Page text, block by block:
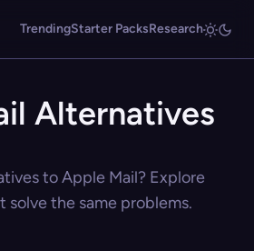
TrendingStarter PacksResearch
Alternatives
to Apple Mail? Explore
solve the same problems.